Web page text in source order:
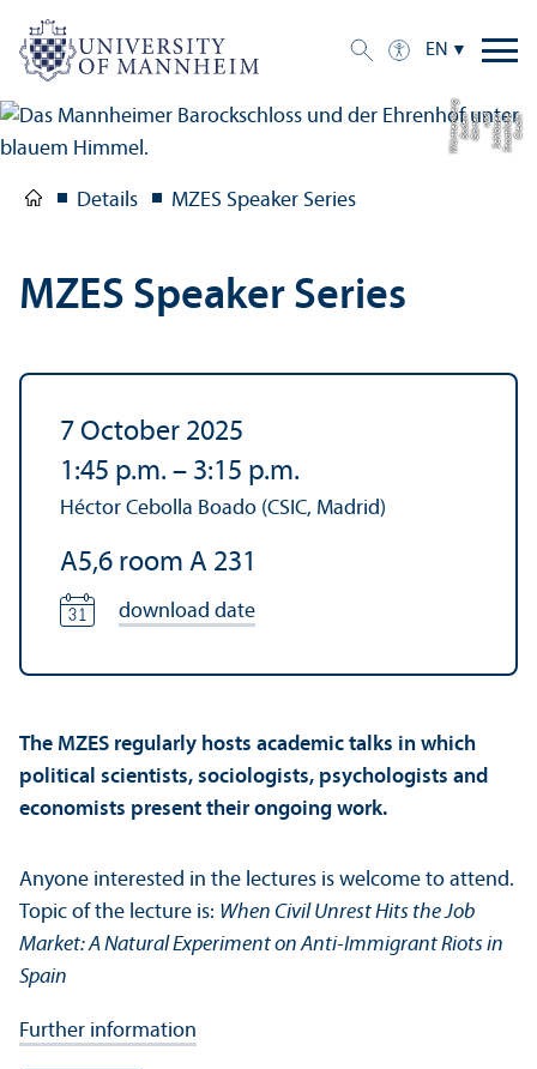
EN
C
r
e
di
t:
S
t
a
a
tli
c
h
e
S
c
hl
ö
s
s
e
r
u
n
d
G
ä
r
t
e
n
B
a
d
e
n-
W
ü
r
t
t
e
m
b
e
r
g
Details MZES Speaker Series
MZES Speaker Series
7 October 2025
1:45 p.m. – 3:15 p.m.
Héctor Cebolla Boado (CSIC, Madrid)
A5,6 room A 231
download date
The MZES regularly hosts academic talks in which
political scientists, sociologists, psychologists and
economists present their ongoing work.
Anyone interested in the lectures is welcome to attend.
Topic of the lecture is: When Civil Unrest Hits the Job
Market: A Natural Experiment on Anti-Immigrant Riots in
Spain
Further information